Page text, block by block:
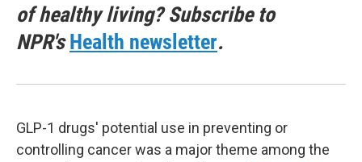
of healthy living? Subscribe to
NPR'sHealth newsletter.
GLP-1 drugs' potential use in preventing or
controlling cancer was a major theme among the